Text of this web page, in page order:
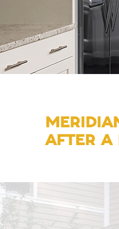
AFTER A